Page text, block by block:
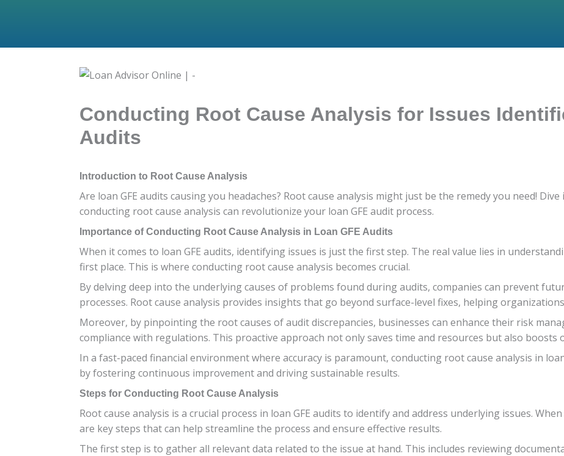
Conducting Root Cause Analysis for Issues
Audits
Introduction to Root Cause Analysis
Are loan GFE audits causing you headaches? Root cause analysis might just be the remedy you need!
conducting root cause analysis can revolutionize your loan GFE audit process.
Importance of Conducting Root Cause Analysis in Loan GFE Audits
When it comes to loan GFE audits, identifying issues is just the first step. The real value lies in
first place. This is where conducting root cause analysis becomes crucial.
By delving deep into the underlying causes of problems found during audits, companies can prevent
processes. Root cause analysis provides insights that go beyond surface-level fixes, helping
Moreover, by pinpointing the root causes of audit discrepancies, businesses can enhance their risk
compliance with regulations. This proactive approach not only saves time and resources but also boosts
In a fast-paced financial environment where accuracy is paramount, conducting root cause analysis in
by fostering continuous improvement and driving sustainable results.
Steps for Conducting Root Cause Analysis
Root cause analysis is a crucial process in loan GFE audits to identify and address underlying issues.
are key steps that can help streamline the process and ensure effective results.
The first step is to gather all relevant data related to the issue at hand. This includes reviewing